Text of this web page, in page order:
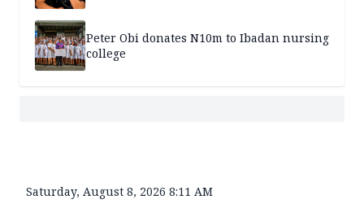
Peter Obi donates N10m to Ibadan nursing
college
Saturday, August 8, 2026 8:11 AM